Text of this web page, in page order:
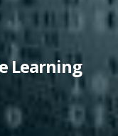
Learning